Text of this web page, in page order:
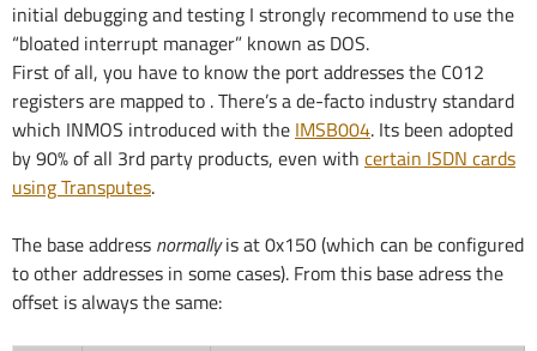
initial debugging and testing I strongly recommend to use the
“bloated interrupt manager” known as DOS.
First of all, you have to know the port addresses the C012
registers are mapped to . There’s a de-facto industry standard
which INMOS introduced with the IMSB004. Its been adopted
by 90% of all 3rd party products, even with certain ISDN cards
using Transputes.
The base address normallyis at 0x150 (which can be configured
to other addresses in some cases). From this base adress the
offset is always the same: